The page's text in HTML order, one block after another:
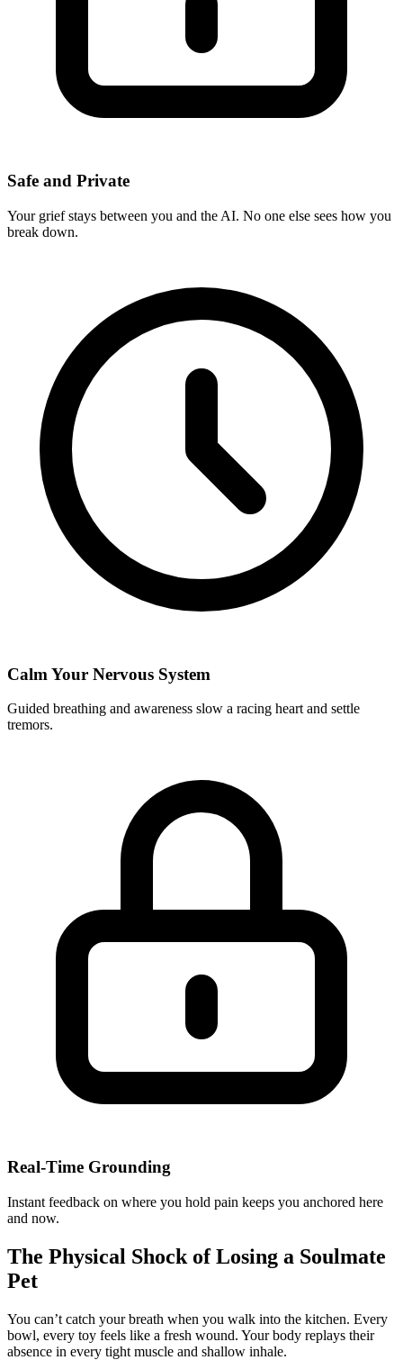
Safe and Private
Your grief stays between you and the AI. No one else sees how you
break down.
Calm Your Nervous System
Guided breathing and awareness slow a racing heart and settle
tremors.
Real-Time Grounding
Instant feedback on where you hold pain keeps you anchored here
and now.
The Physical Shock of Losing a Soulmate
Pet
You can’t catch your breath when you walk into the kitchen. Every
bowl, every toy feels like a fresh wound. Your body replays their
absence in every tight muscle and shallow inhale.